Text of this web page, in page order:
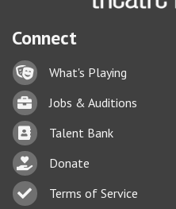
Connect
Lock iconWhat's Playing
BriefcaseJobs & Auditions
Business card icon
Talent Bank
hand with a heart icon
Donate
Business card icon
Terms of Service